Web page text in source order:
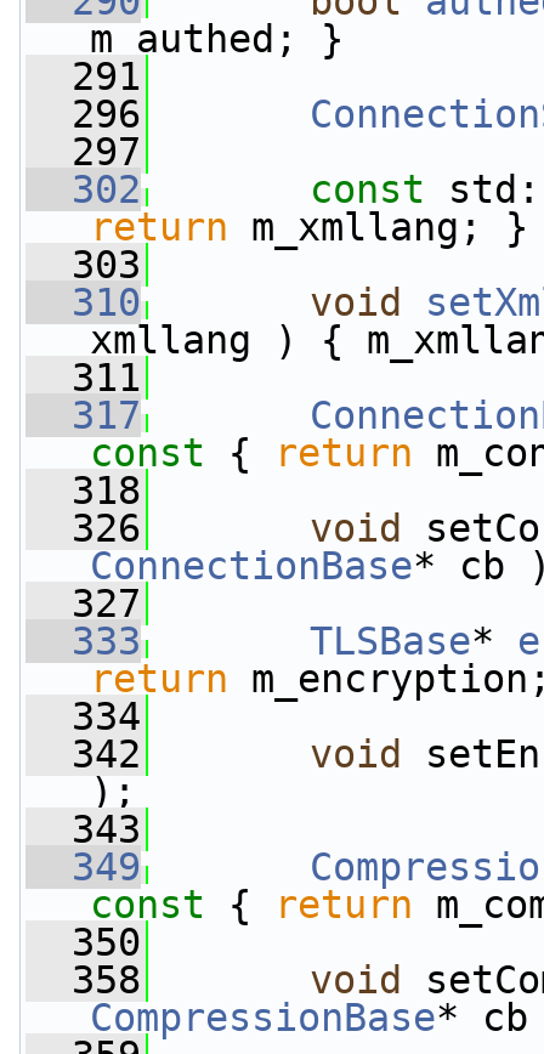
m_authed; }
  291
  296
  297
  302
const
return m_xmllang; }
  303
  310
void
xmllang ) {
  311
  317
const { return
  318
  326
void
ConnectionBase* cb
  327
  333
TLSBase*
return
  334
  342
void
);
  343
  349
const { return
  350
  358
void
CompressionBase*